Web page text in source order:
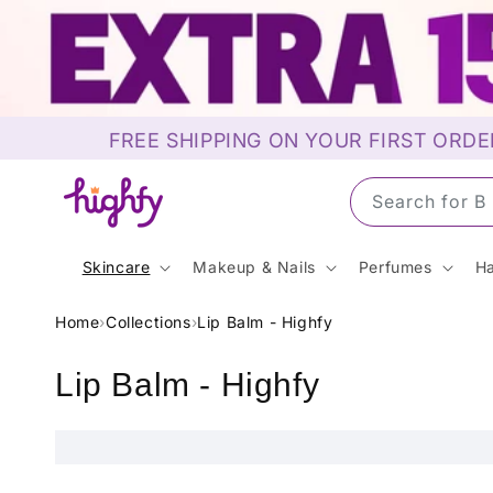
Skip to
content
FREE SHIPPING ON YOUR FIRST
Search for
Skincare Makeup & Nails Perfumes
Home›Collections›Lip Balm - Highfy
C
Lip Balm - Highfy